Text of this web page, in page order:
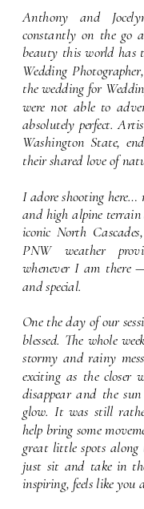
Anthony and
constantly on the go
beauty this world has
Wedding
the wedding for
were not able to
absolutely perfect.
Washington State,
their shared love of
I adore shooting here…
and high alpine terrain
iconic North
PNW weather
whenever I am there
and special.
One the day of our
blessed. The whole
stormy and rainy
exciting as the closer
disappear and the
glow. It was still
help bring some
great little spots
just sit and take in
inspiring, feels like you
font